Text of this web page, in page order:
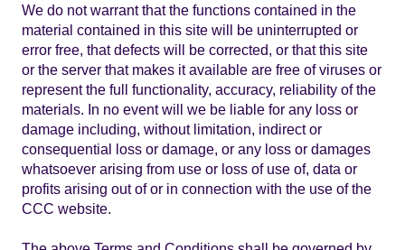
We do not warrant that the functions contained in the
material contained in this site will be uninterrupted or
error free, that defects will be corrected, or that this site
or the server that makes it available are free of viruses or
represent the full functionality, accuracy, reliability of the
materials. In no event will we be liable for any loss or
damage including, without limitation, indirect or
consequential loss or damage, or any loss or damages
whatsoever arising from use or loss of use of, data or
profits arising out of or in connection with the use of the
CCC website.